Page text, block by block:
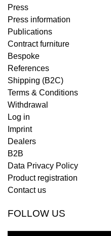
Press
Press information
Publications
Contract furniture
Bespoke
References
Shipping (B2C)
Terms & Conditions
Withdrawal
Log in
Imprint
Dealers
B2B
Data Privacy Policy
Product registration
Contact us
FOLLOW US